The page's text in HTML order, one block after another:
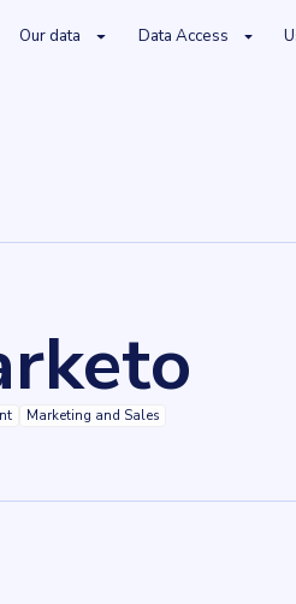
Our data Data Access
Marketing and Sales